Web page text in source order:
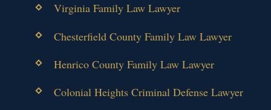
Virginia Family Law Lawyer
Chesterfield County Family Law Lawyer
Henrico County Family Law Lawyer
Colonial Heights Criminal Defense Lawyer